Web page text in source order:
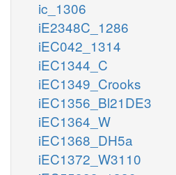
ic_1306
iE2348C_1286
iEC042_1314
iEC1344_C
iEC1349_Crooks
iEC1356_Bl21DE3
iEC1364_W
iEC1368_DH5a
iEC1372_W3110